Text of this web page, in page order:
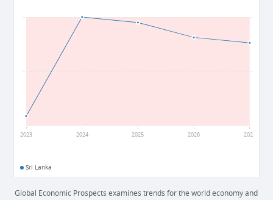
2023 2024 2025 2026 2027
Sri Lanka
Global Economic Prospects examines trends for the world economy and